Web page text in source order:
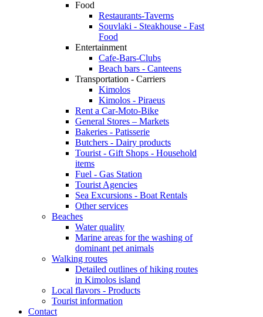
Food
Restaurants-Taverns
Souvlaki - Steakhouse - Fast
Food
Entertainment
Cafe-Bars-Clubs
Beach bars - Canteens
Transportation - Carriers
Kimolos
Kimolos - Piraeus
Rent a Car-Moto-Bike
General Stores – Markets
Bakeries - Patisserie
Butchers - Dairy products
Tourist - Gift Shops - Household
items
Fuel - Gas Station
Tourist Agencies
Sea Excursions - Boat Rentals
Other services
Beaches
Water quality
Marine areas for the washing of
dominant pet animals
Walking routes
Detailed outlines of hiking routes
in Kimolos island
Local flavors - Products
Tourist information
Contact